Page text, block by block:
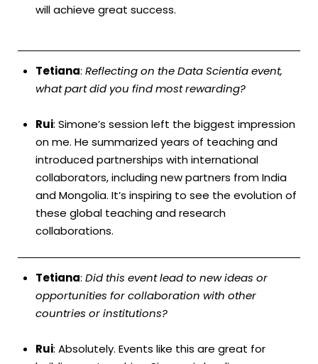
will achieve great success.
Tetiana: Reflecting on the Data Scientia event,
what part did you find most rewarding?
Rui: Simone’s session left the biggest impression
on me. He summarized years of teaching and
introduced partnerships with international
collaborators, including new partners from India
and Mongolia. It’s inspiring to see the evolution of
these global teaching and research
collaborations.
Tetiana: Did this event lead to new ideas or
opportunities for collaboration with other
countries or institutions?
Rui: Absolutely. Events like this are great for